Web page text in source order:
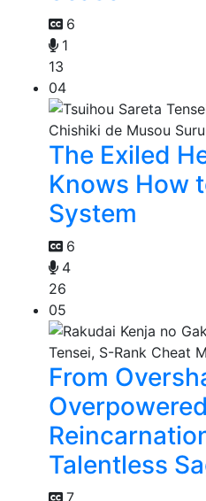
6
1
13
04
The Exiled
Knows How
System
6
4
26
05
From
Talentless
7